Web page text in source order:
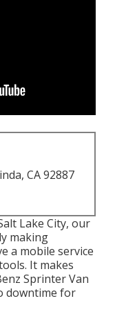
CA 92887
Lake City, our
making
a mobile service
It makes
Sprinter Van
downtime for